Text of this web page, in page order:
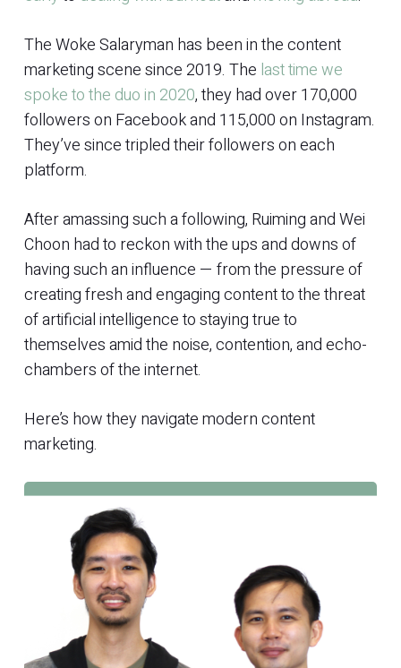
The Woke Salaryman has been in the content
marketing scene since 2019. The last time we
spoke to the duo in 2020, they had over 170,000
followers on Facebook and 115,000 on Instagram.
They’ve since tripled their followers on each
platform.
After amassing such a following, Ruiming and Wei
Choon had to reckon with the ups and downs of
having such an influence — from the pressure of
creating fresh and engaging content to the threat
of artificial intelligence to staying true to
themselves amid the noise, contention, and echo-
chambers of the internet.
Here’s how they navigate modern content
marketing.